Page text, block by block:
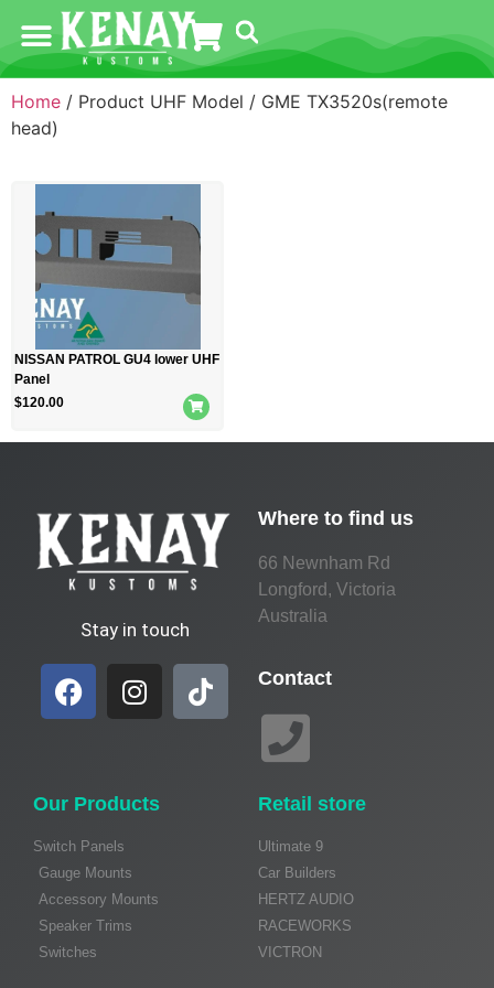
Home / Product UHF Model / GME TX3520s(remote
head)
NISSAN PATROL GU4 lower UHF
Panel
$120.00
Stay in touch
Where to find us
66 Newnham Rd
Longford, Victoria
Australia
Contact
Our Products
Switch Panels
Gauge Mounts
Accessory Mounts
Speaker Trims
Switches
Retail store
Ultimate 9
Car Builders
HERTZ AUDIO
RACEWORKS
VICTRON